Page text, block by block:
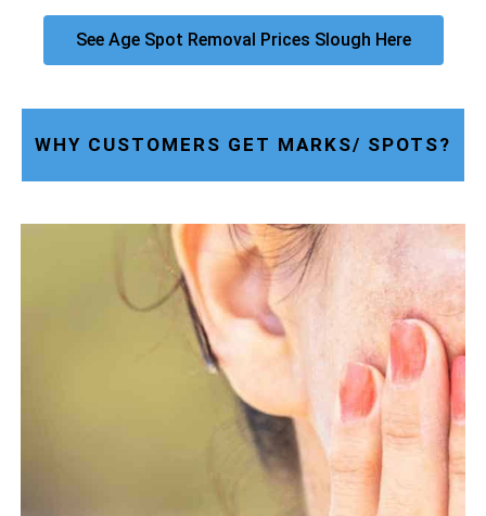
See Age Spot Removal Prices Slough Here
WHY CUSTOMERS GET MARKS/ SPOTS?